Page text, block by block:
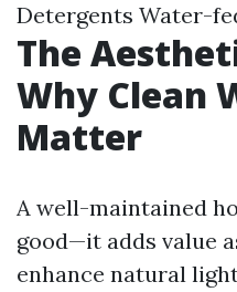
Detergents Water-
The
Why Clean
Matter
A well-maintained
good—it adds value
enhance natural